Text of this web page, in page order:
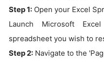
Step 1: Open your Excel
Launch Microsoft
spreadsheet you wish to
Step 2: Navigate to the